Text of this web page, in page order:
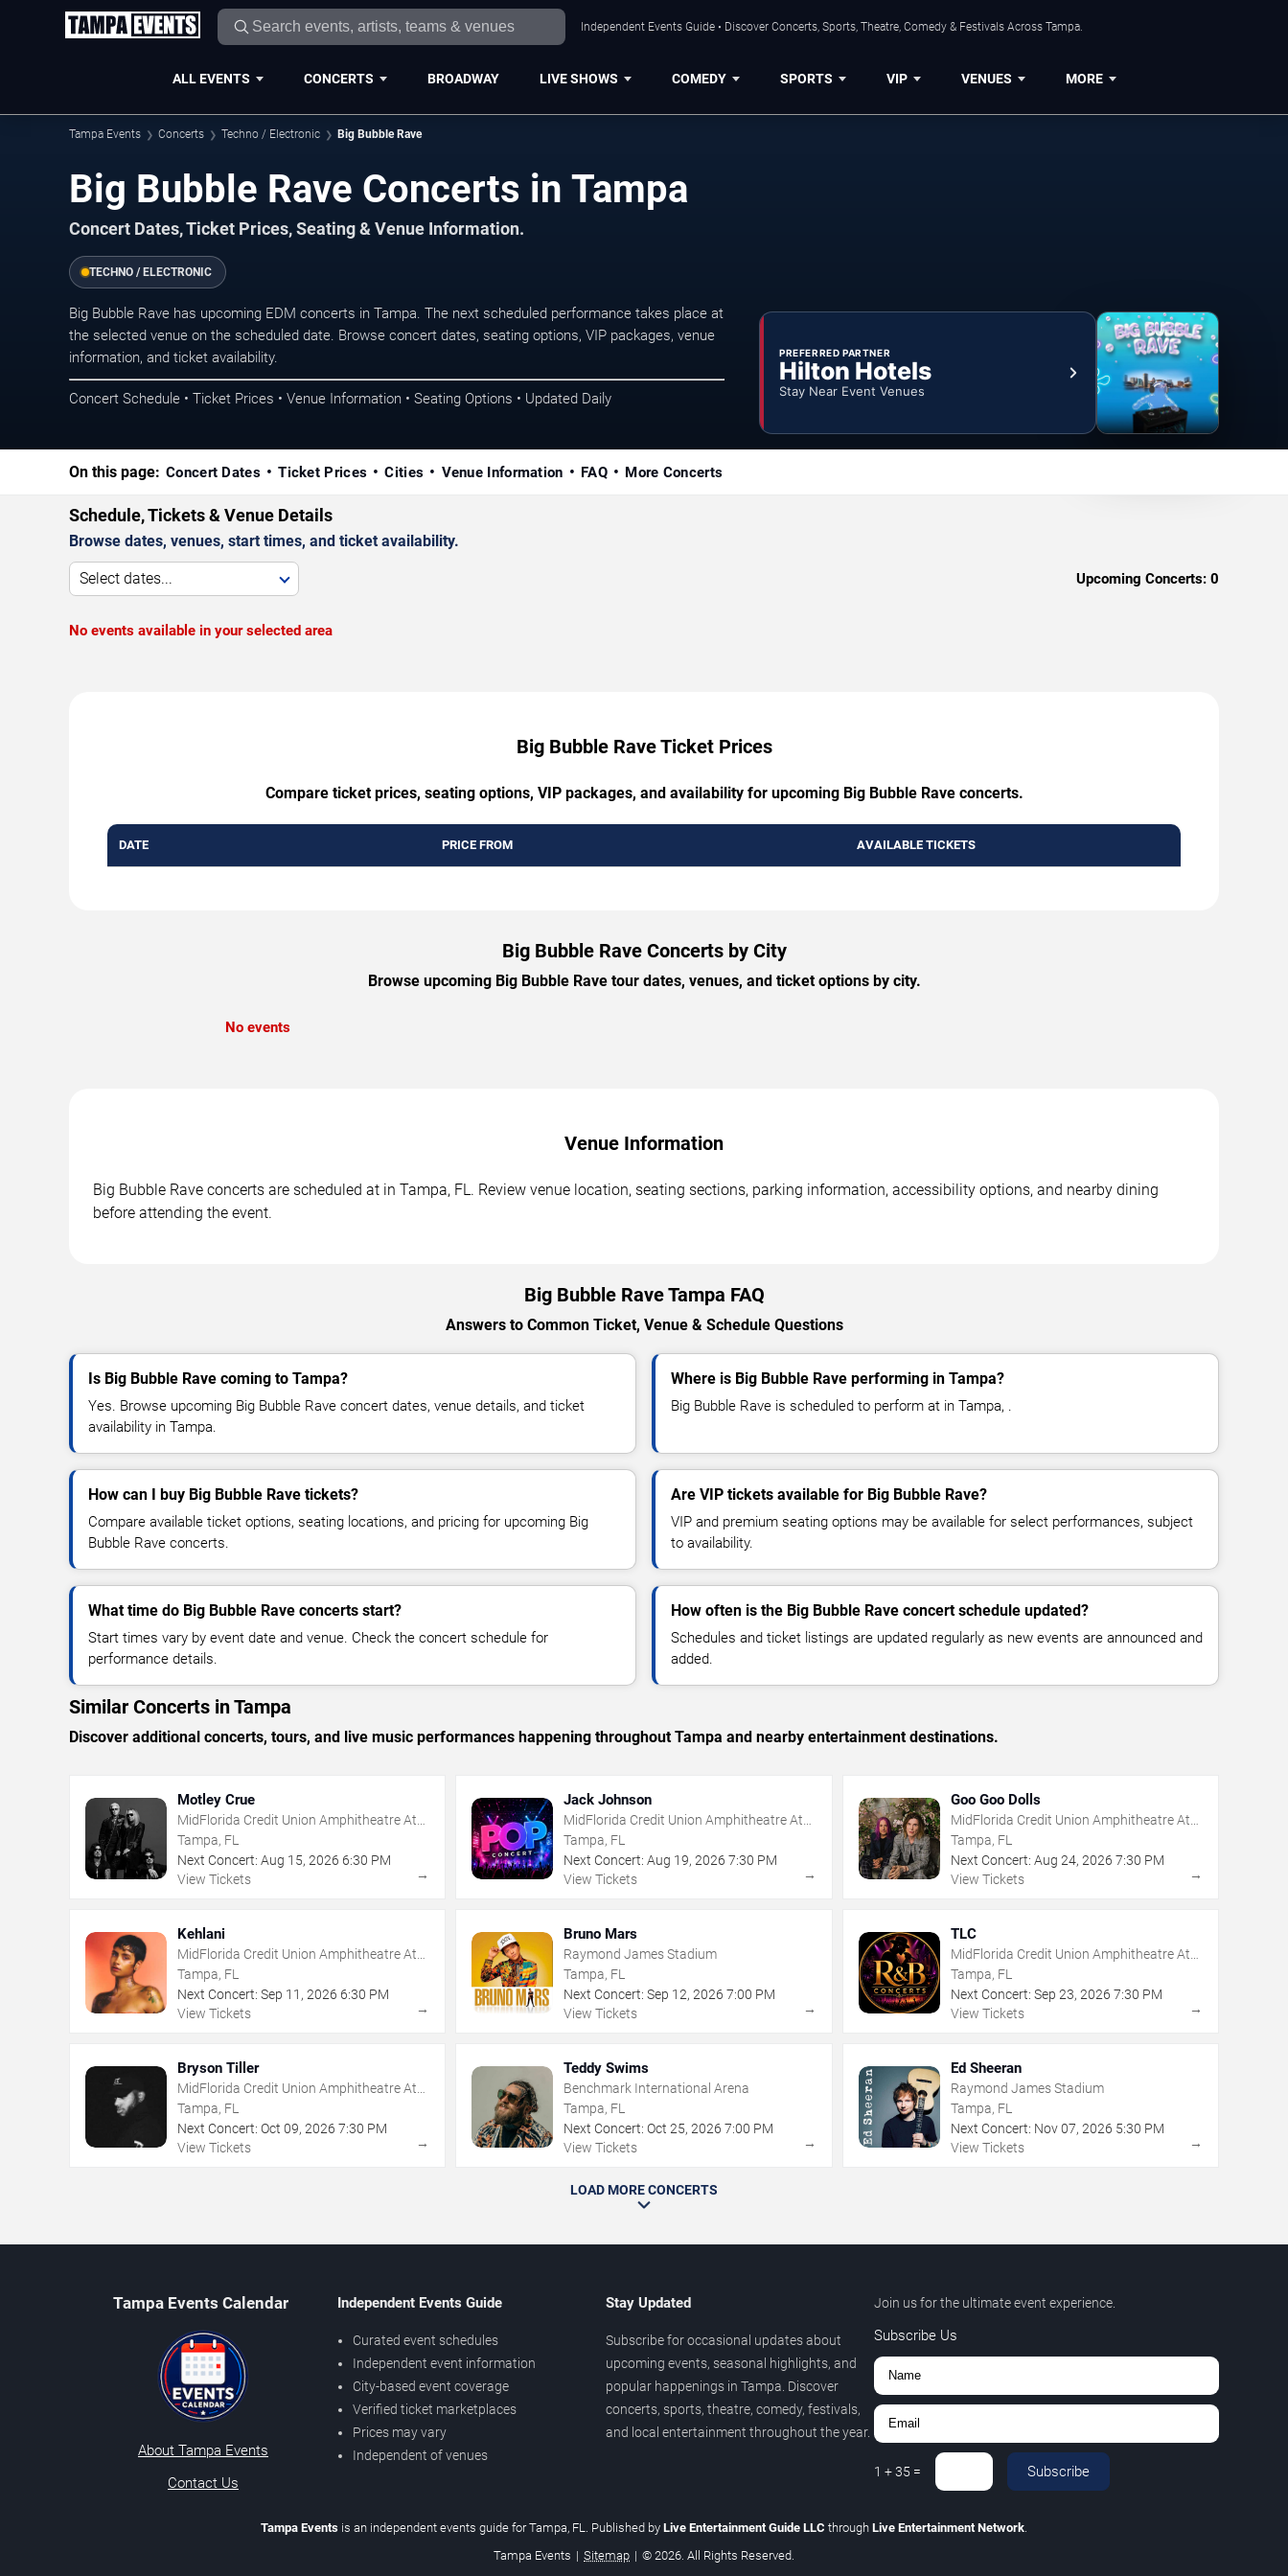
Independent Events Guide • Discover Concerts, Sports, Theatre, Comedy & Festivals Across Tampa.
ALL EVENTS CONCERTS BROADWAY LIVE SHOWS COMEDY SPORTS VIP VENUES MORE
Tampa Events Concerts Techno / Electronic Big Bubble Rave
Big Bubble Rave Concerts in Tampa
Concert Dates, Ticket Prices, Seating & Venue Information.
TECHNO / ELECTRONIC
Big Bubble Rave has upcoming EDM concerts in Tampa. The next scheduled performance takes place at
the selected venue on the scheduled date. Browse concert dates, seating options, VIP packages, venue
information, and ticket availability.
Concert Schedule • Ticket Prices • Venue Information • Seating Options • Updated Daily
PREFERRED PARTNER
Hilton Hotels
Stay Near Event Venues
On this page: Concert Dates Ticket Prices Cities Venue Information FAQ More Concerts
Schedule, Tickets & Venue Details
Browse dates, venues, start times, and ticket availability.
Select dates... Upcoming Concerts: 0
No events available in your selected area
Big Bubble Rave Ticket Prices
Compare ticket prices, seating options, VIP packages, and availability for upcoming Big Bubble Rave concerts.
DATE PRICE FROM AVAILABLE TICKETS
Big Bubble Rave Concerts by City
Browse upcoming Big Bubble Rave tour dates, venues, and ticket options by city.
No events
Venue Information
Big Bubble Rave concerts are scheduled at in Tampa, FL. Review venue location, seating sections, parking information, accessibility options, and nearby dining
before attending the event.
Big Bubble Rave Tampa FAQ
Answers to Common Ticket, Venue & Schedule Questions
Is Big Bubble Rave coming to Tampa?
Yes. Browse upcoming Big Bubble Rave concert dates, venue details, and ticket
availability in Tampa.
Where is Big Bubble Rave performing in Tampa?
Big Bubble Rave is scheduled to perform at in Tampa, .
How can I buy Big Bubble Rave tickets?
Compare available ticket options, seating locations, and pricing for upcoming Big
Bubble Rave concerts.
Are VIP tickets available for Big Bubble Rave?
VIP and premium seating options may be available for select performances, subject
to availability.
What time do Big Bubble Rave concerts start?
Start times vary by event date and venue. Check the concert schedule for
performance details.
How often is the Big Bubble Rave concert schedule updated?
Schedules and ticket listings are updated regularly as new events are announced and
added.
Similar Concerts in Tampa
Discover additional concerts, tours, and live music performances happening throughout Tampa and nearby entertainment destinations.
Motley Crue
MidFlorida Credit Union Amphitheatre At
The Florida State Fairgrounds
Tampa, FL
Next Concert: Aug 15, 2026 6:30 PM
View Tickets
→
Jack Johnson
MidFlorida Credit Union Amphitheatre At
The Florida State Fairgrounds
Tampa, FL
Next Concert: Aug 19,2026 7:30 PM
View Tickets
→
Goo Goo Dolls
MidFlorida Credit Union Amphitheatre At
The Florida State Fairgrounds
Tampa, FL
Next Concert: Aug 24, 2026 7:30 PM
View Tickets
→
Kehlani
MidFlorida Credit Union Amphitheatre At
The Florida State Fairgrounds
Tampa, FL
Next Concert: Sep 11 , 2026 6:30 PM
View Tickets
→
Bruno Mars
Raymond James Stadium
Tampa, FL
Next Concert: Sep 12,2026 7:00 PM
View Tickets
→
TLC
MidFlorida Credit Union Amphitheatre At
The Florida State Fairgrounds
Tampa, FL
Next Concert: Sep 23, 2026 7:30 PM
View Tickets
→
Bryson Tiller
MidFlorida Credit Union Amphitheatre At
The Florida State Fairgrounds
Tampa, FL
Next Concert: Oct 09, 2026 7:30 PM
View Tickets
→
Teddy Swims
Benchmark International Arena
Tampa, FL
Next Concert: Oct 25,2026 7:00 PM
View Tickets
→
Ed Sheeran
Raymond James Stadium
Tampa, FL
Next Concert: Nov 07, 2026 5:30 PM
View Tickets
→
LOAD MORE CONCERTS
Tampa Events Calendar
About Tampa Events
Contact Us
Independent Events Guide
Curated event schedules
Independent event information
City-based event coverage
Verified ticket marketplaces
Prices may vary
Independent of venues
Stay Updated
Subscribe for occasional updates about
upcoming events, seasonal highlights, and
popular happenings in Tampa. Discover
concerts, sports, theatre, comedy, festivals,
and local entertainment throughout the year.
Join us for the ultimate event experience.
Subscribe Us
1 +35 = Subscribe
Tampa Events is an independent events guide for Tampa, FL. Published by Live Entertainment Guide LLC through Live Entertainment Network
Tampa Events | Sitemap | © 2026. All Rights Reserved.